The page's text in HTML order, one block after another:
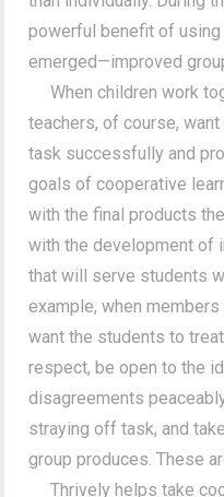
powerful benefit of
emerged—improved
When children work
teachers, of course,
task successfully and
goals of cooperative
with the final products
with the development of
that will serve students
example, when
want the students to
respect, be open to the
disagreements
straying off task, and
group produces. These
Thrively helps take